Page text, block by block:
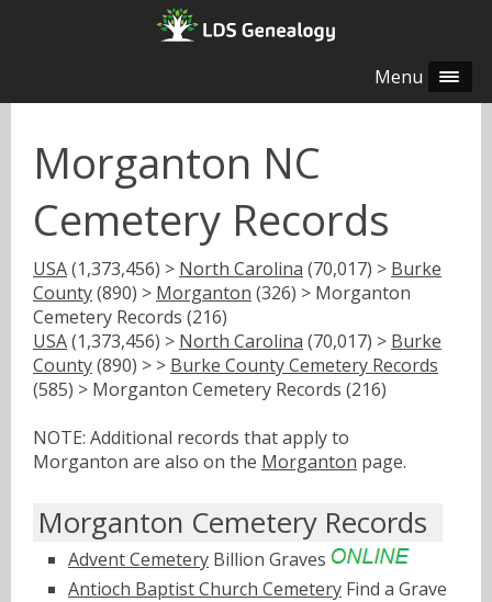
Menu
Morganton NC
Cemetery Records
USA(1,373,456) > North Carolina (70,017) > Burke
County(890) > Morganton (326) > Morganton
Cemetery Records (216)
USA(1,373,456) > North Carolina (70,017) > Burke
County(890) > > Burke County Cemetery Records
(585) > Morganton Cemetery Records (216)
NOTE: Additional records that apply to
Morganton are also on the Morganton page.
Morganton Cemetery Records
Advent Cemetery Billion Graves
Antioch Baptist Church Cemetery Find a Grave